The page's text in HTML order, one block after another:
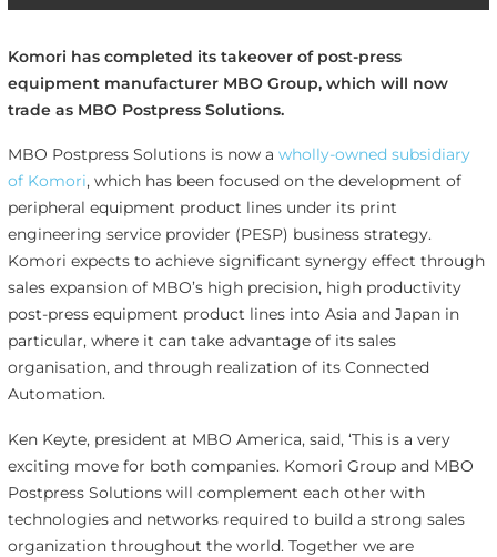
Komori has completed its takeover of post-press
equipment manufacturer MBO Group, which will now
trade as MBO Postpress Solutions.
MBO Postpress Solutions is now a wholly-owned subsidiary
of Komori, which has been focused on the development of
peripheral equipment product lines under its print
engineering service provider (PESP) business strategy.
Komori expects to achieve significant synergy effect through
sales expansion of MBO’s high precision, high productivity
post-press equipment product lines into Asia and Japan in
particular, where it can take advantage of its sales
organisation, and through realization of its Connected
Automation.
Ken Keyte, president at MBO America, said, ‘This is a very
exciting move for both companies. Komori Group and MBO
Postpress Solutions will complement each other with
technologies and networks required to build a strong sales
organization throughout the world. Together we are